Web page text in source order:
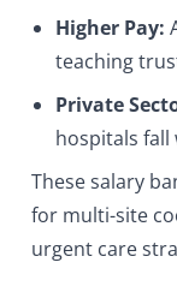
Higher Pay:
teaching
Private
hospitals
These salary
for multi-site
urgent care